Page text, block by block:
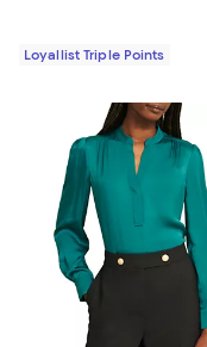
Loyallist Triple Points